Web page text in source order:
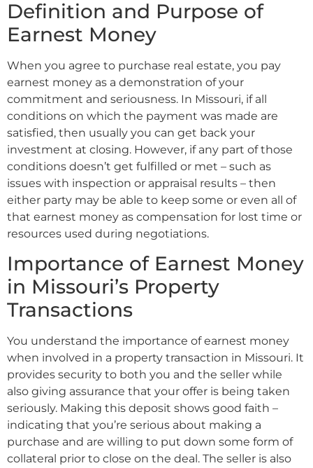
Definition and Purpose of
Earnest Money
When you agree to purchase real estate, you pay
earnest money as a demonstration of your
commitment and seriousness. In Missouri, if all
conditions on which the payment was made are
satisfied, then usually you can get back your
investment at closing. However, if any part of those
conditions doesn’t get fulfilled or met – such as
issues with inspection or appraisal results – then
either party may be able to keep some or even all of
that earnest money as compensation for lost time or
resources used during negotiations.
Importance of Earnest Money
in Missouri’s Property
Transactions
You understand the importance of earnest money
when involved in a property transaction in Missouri. It
provides security to both you and the seller while
also giving assurance that your offer is being taken
seriously. Making this deposit shows good faith –
indicating that you’re serious about making a
purchase and are willing to put down some form of
collateral prior to close on the deal. The seller is also